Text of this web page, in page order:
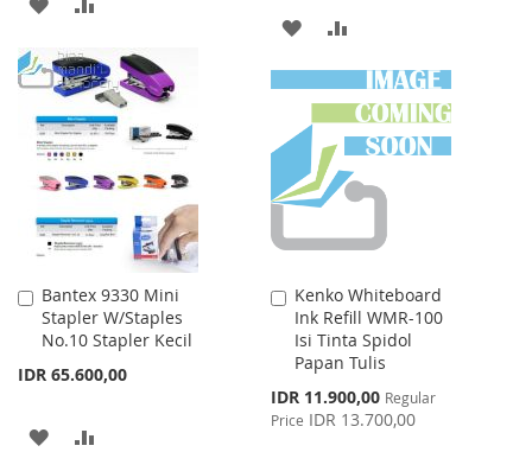
WISH
LIST
COMPARE
ADD
TO
WISH
LIST
TO
COMPARE
Bantex 9330 Mini
Stapler W/Staples
No.10 Stapler Kecil
IDR 65.600,00
Add
to
Cart
ADD
Kenko Whiteboard
Ink Refill WMR-100
Isi Tinta Spidol
Papan Tulis
Special
Price
IDR 11.900,00 Regular
Price IDR 13.700,00
Add
to
Cart